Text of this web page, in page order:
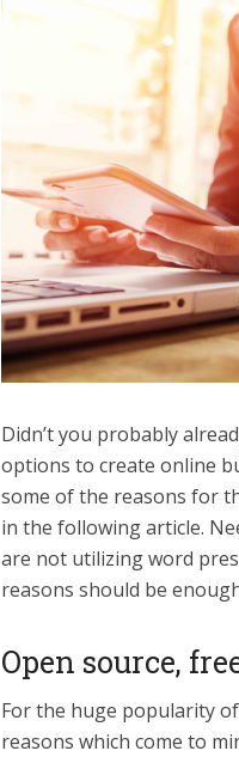
Didn’t you probably
options to create online
some of the reasons for
in the following article.
are not utilizing word
reasons should be
Open source,
For the huge popularity
reasons which come to